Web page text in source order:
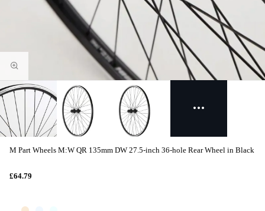
M Part Wheels M:W QR 135mm DW 27.5-inch 36-hole Rear Wheel in Black
£64.79